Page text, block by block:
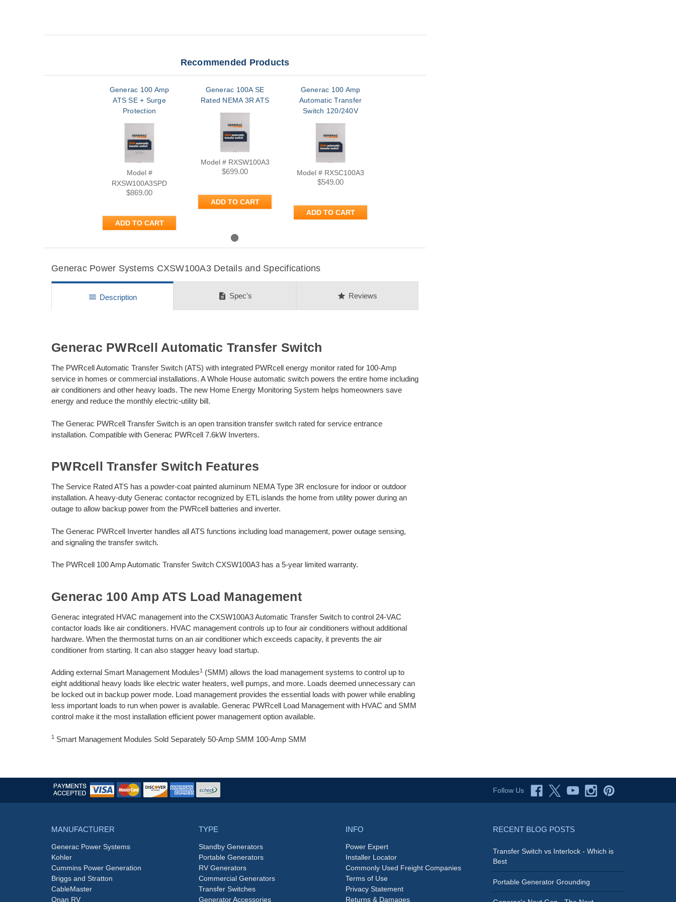
Recommended Products
Generac 100 Amp
ATS SE + Surge
Protection
Model #
RXSW100A3SPD
$869.00
ADD TO CART
Generac 100A SE
Rated NEMA 3R ATS
Model # RXSW100A3
$699.00
ADD TO CART
Generac 100 Amp
Automatic Transfer
Switch 120/240V
Model # RXSC100A3
$549.00
ADD TO CART
Generac Power Systems CXSW100A3 Details and Specifications
menu Description description Spec's star Reviews
Generac PWRcell Automatic Transfer Switch
The PWRcell Automatic Transfer Switch (ATS) with integrated PWRcell energy monitor rated for 100-Amp
service in homes or commercial installations. A Whole House automatic switch powers the entire home including
air conditioners and other heavy loads. The new Home Energy Monitoring System helps homeowners save
energy and reduce the monthly electric-utility bill.
The Generac PWRcell Transfer Switch is an open transition transfer switch rated for service entrance
installation. Compatible with Generac PWRcell 7.6kW Inverters.
PWRcell Transfer Switch Features
The Service Rated ATS has a powder-coat painted aluminum NEMA Type 3R enclosure for indoor or outdoor
installation. A heavy-duty Generac contactor recognized by ETL islands the home from utility power during an
outage to allow backup power from the PWRcell batteries and inverter.
The Generac PWRcell Inverter handles all ATS functions including load management, power outage sensing,
and signaling the transfer switch.
The PWRcell 100 Amp Automatic Transfer Switch CXSW100A3 has a 5-year limited warranty.
Generac 100 Amp ATS Load Management
Generac integrated HVAC management into the CXSW100A3 Automatic Transfer Switch to control 24-VAC
contactor loads like air conditioners. HVAC management controls up to four air conditioners without additional
hardware. When the thermostat turns on an air conditioner which exceeds capacity, it prevents the air
conditioner from starting. It can also stagger heavy load startup.
Adding external Smart Management Modules1 (SMM) allows the load management systems to control up to
eight additional heavy loads like electric water heaters, well pumps, and more. Loads deemed unnecessary can
be locked out in backup power mode. Load management provides the essential loads with power while enabling
less important loads to run when power is available. Generac PWRcell Load Management with HVAC and SMM
control make it the most installation efficient power management option available.
1 Smart Management Modules Sold Separately 50-Amp SMM 100-Amp SMM
Follow Us
MANUFACTURER
Generac Power Systems
Kohler
Cummins Power Generation
Briggs and Stratton
CableMaster
Onan RV
TYPE
Standby Generators
Portable Generators
RV Generators
Commercial Generators
Transfer Switches
Generator Accessories
INFO
Power Expert
Installer Locator
Commonly Used Freight Companies
Terms of Use
Privacy Statement
Returns & Damages
RECENT BLOG POSTS
Transfer Switch vs Interlock - Which is
Best
Portable Generator Grounding